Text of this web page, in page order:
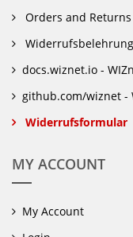
Orders and Returns
docs.wiznet.io -
github.com/wiznet -
Widerrufsformular
MY ACCOUNT
My Account